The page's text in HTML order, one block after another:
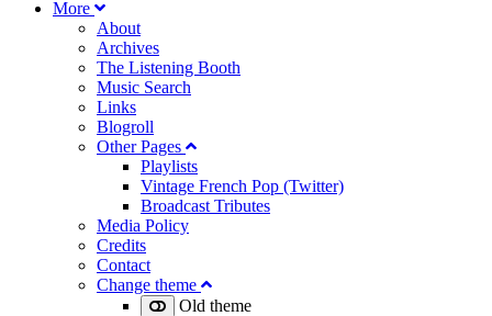
More
About
Archives
The Listening Booth
Music Search
Links
Blogroll
Other Pages
Playlists
Vintage French Pop (Twitter)
Broadcast Tributes
Media Policy
Credits
Contact
Change theme
Old theme